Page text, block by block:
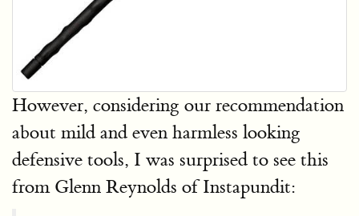
However, considering our recommendation
about mild and even harmless looking
defensive tools, I was surprised to see this
from Glenn Reynolds of Instapundit: